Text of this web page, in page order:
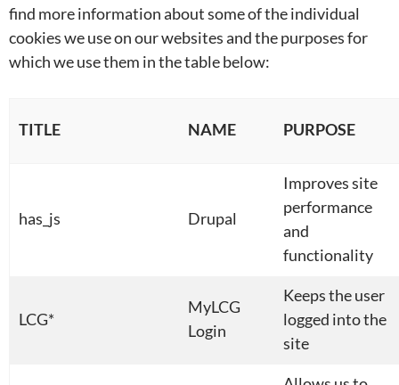
find more information about some of the individual
cookies we use on our websites and the purposes for
which we use them in the table below:
TITLE NAME PURPOSE
has_js Drupal
Improves site
performance
and
functionality
LCG*
MyLCG
Login
Keeps the user
logged into the
site